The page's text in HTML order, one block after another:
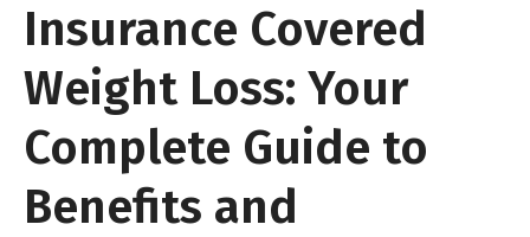
Insurance Covered
Weight Loss: Your
Complete Guide to
Benefits and